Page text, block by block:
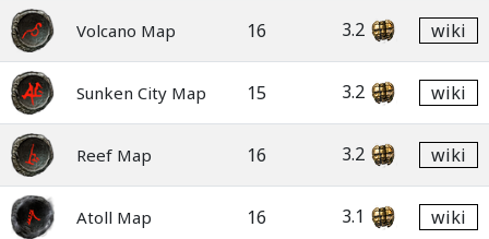
Volcano Map 16 3.2 wiki
Sunken City Map 15 3.2 wiki
Reef Map 16 3.2 wiki
Atoll Map 16 3.1 wiki